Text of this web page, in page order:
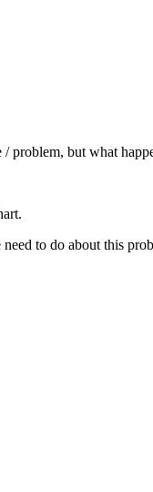
/ problem, but what
to do about this